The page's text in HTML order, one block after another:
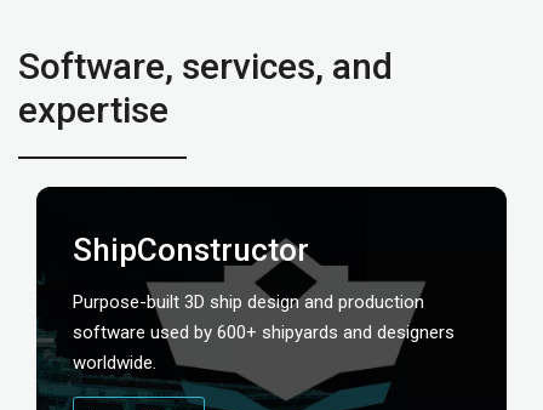
Software, services, and
expertise
ShipConstructor
Purpose-built 3D ship design and production
software used by 600+ shipyards and designers
worldwide.